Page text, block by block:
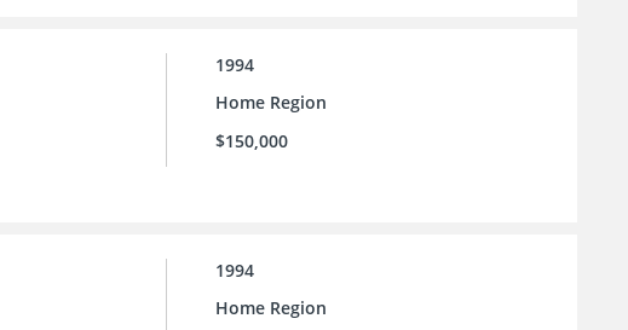
1994
Home Region
$150,000
1994
Home Region